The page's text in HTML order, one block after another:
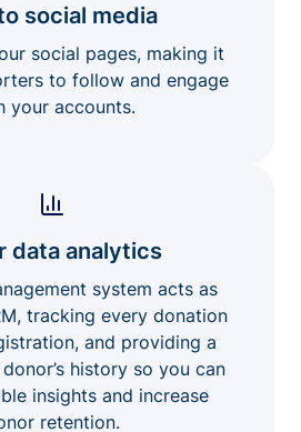
social media
social pages, making it
to follow and engage
your accounts.
data analytics
system acts as
tracking every donation
and providing a
history so you can
insights and increase
retention.